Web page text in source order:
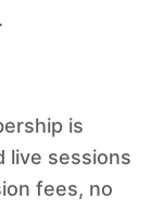
is
live sessions
fees, no